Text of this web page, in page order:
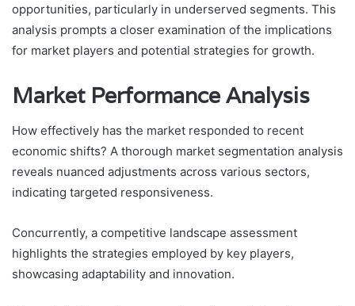
opportunities, particularly in underserved segments. This
analysis prompts a closer examination of the implications
for market players and potential strategies for growth.
Market Performance Analysis
How effectively has the market responded to recent
economic shifts? A thorough market segmentation analysis
reveals nuanced adjustments across various sectors,
indicating targeted responsiveness.
Concurrently, a competitive landscape assessment
highlights the strategies employed by key players,
showcasing adaptability and innovation.